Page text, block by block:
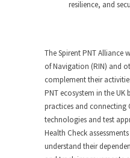
resilience, and
The Spirent PNT Alliance
of Navigation (RIN) and
complement their
PNT ecosystem in the
practices and connecting
technologies and test
Health Check
understand their